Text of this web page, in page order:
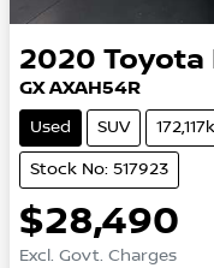
2020 Toyota
GX AXAH54R
Used SUV
Stock No: 517923
$28,490
Excl. Govt. Charges